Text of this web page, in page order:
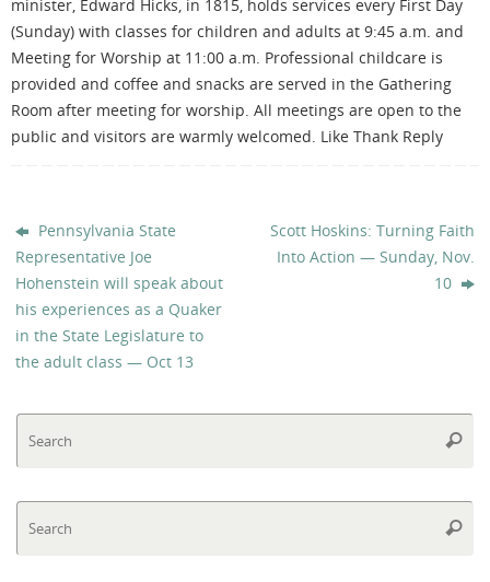
minister, Edward Hicks, in 1815, holds services every First Day
(Sunday) with classes for children and adults at 9:45 a.m. and
Meeting for Worship at 11:00 a.m. Professional childcare is
provided and coffee and snacks are served in the Gathering
Room after meeting for worship. All meetings are open to the
public and visitors are warmly welcomed. Like Thank Reply
Pennsylvania State
Representative Joe
Hohenstein will speak about
his experiences as a Quaker
in the State Legislature to
the adult class — Oct 13
Scott Hoskins: Turning Faith
Into Action — Sunday, Nov.
10